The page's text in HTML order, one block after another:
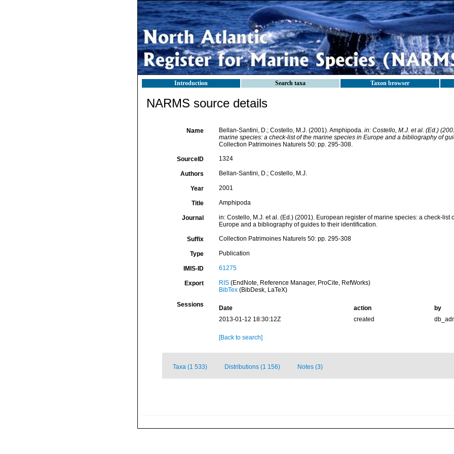
Introduction Search taxa Taxon browser
NARMS source details
Name Bellan-Santini, D.; Costello, M.J. (2001). Amphipoda. in: Costello, M.J. et al. (Ed.)
marine species: a check-list of the marine species in Europe and a bibliography of
Collection Patrimoines Naturels 50: pp. 295-308.
SourceID 1324
Authors Bellan-Santini, D.; Costello, M.J.
Year 2001
Title Amphipoda
Journal
in: Costello, M.J. et al. (Ed.) (2001). European register of marine species: a check-list
Europe and a bibliography of guides to their identification.
Suffix Collection Patrimoines Naturels 50: pp. 295-308
Type Publication
IMIS-ID 61275
Export RIS(EndNote, Reference Manager, ProCite, RefWorks)
BibTex(BibDesk, LaTeX)
Sessions Date action
by
2013-01-12 18:30:12Z
created
[Back to search]
Taxa (1 533) Distributions (1 156) Notes (3)